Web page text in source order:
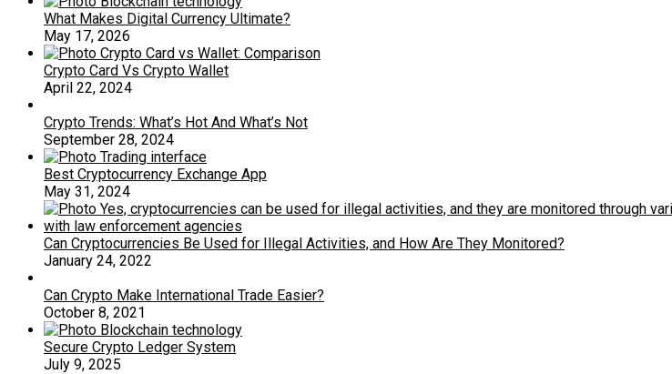
What Makes Digital Currency Ultimate?
May 17, 2026
Crypto Card Vs Crypto Wallet
April 22, 2024
Crypto Trends: What’s Hot And What’s Not
September 28, 2024
Best Cryptocurrency Exchange App
May 31, 2024
Can Cryptocurrencies Be Used for Illegal Activities, and How Are They Monitored?
January 24, 2022
Can Crypto Make International Trade Easier?
October 8, 2021
Secure Crypto Ledger System
July 9, 2025